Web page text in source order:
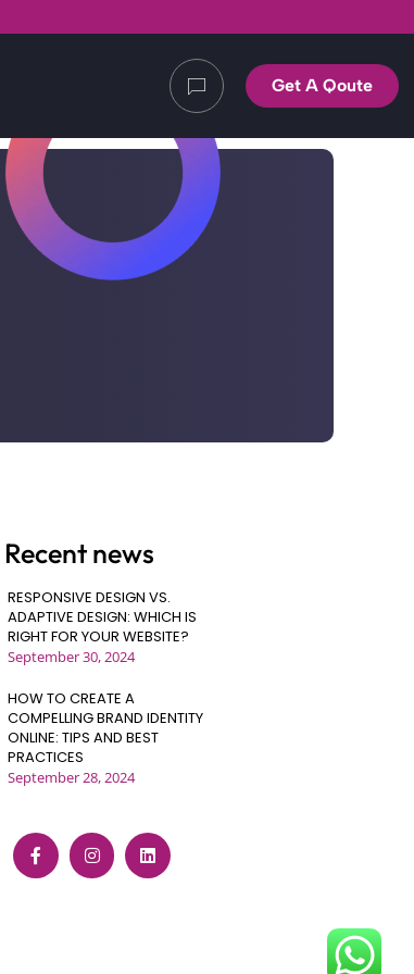
Get A Qoute
Recent news
RESPONSIVE DESIGN VS.
ADAPTIVE DESIGN: WHICH IS
RIGHT FOR YOUR WEBSITE?
September 30, 2024
HOW TO CREATE A
COMPELLING BRAND IDENTITY
ONLINE: TIPS AND BEST
PRACTICES
September 28, 2024